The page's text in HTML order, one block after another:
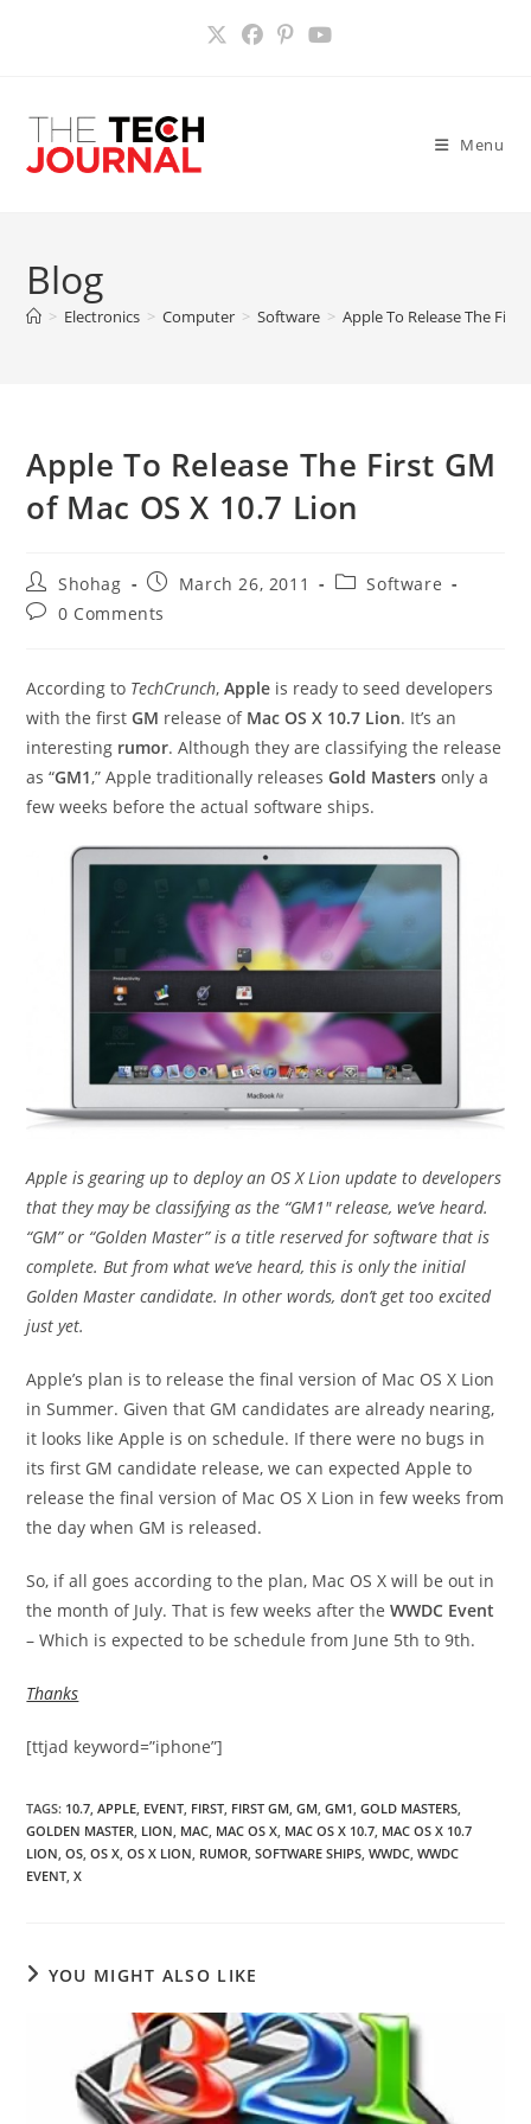
Menu
Blog
> Electronics > Computer > Software > Apple To Release The
Apple To Release The First GM
of Mac OS X 10.7 Lion
Post
author:
Shohag
Post
published:
March 26, 2011
PostSoftware
Post0 Comments
According to TechCrunch,Apple is ready to seed developers
with the firstGM release of Mac OS X 10.7 Lion. It’s an
interesting rumor. Although they are classifying the release
as “GM1,” Apple traditionally releasesGold Masters only a
few weeks before the actual software ships.
Apple is gearing up to deploy an OS X Lion update to developers
that they may be classifying as the “GM1″ release, we’ve heard.
“GM” or “Golden Master” is a title reserved for software that is
complete. But from what we’ve heard, this is only the initial
Golden Master candidate. In other words, don’t get too excited
just yet.
Apple’s plan is to release the final version of Mac OS X Lion
in Summer. Given that GM candidates are already nearing,
it looks like Apple is on schedule. If there were no bugs in
its first GM candidate release, we can expected Apple to
release the final version of Mac OS X Lion in few weeks from
the day when GM is released.
So, if all goes according to the plan, Mac OS X will be out in
the month of July. That is few weeks after theWWDC Event
– Which is expected to be schedule from June 5th to 9th.
Thanks
[ttjad keyword=”iphone”]
TAGS: 10.7 APPLE EVENT FIRST FIRST GM GM GM1 GOLD MASTERS
GOLDEN MASTER LION MAC MAC OS X MAC OS X 10.7 MAC OS X 10.7
LION OS OS X OS X LION RUMOR SOFTWARE SHIPS WWDC WWDC
EVENT X
YOU MIGHT ALSO LIKE